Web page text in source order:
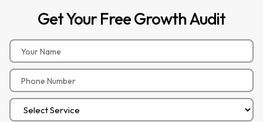
GetYour FreeGrowthAudit